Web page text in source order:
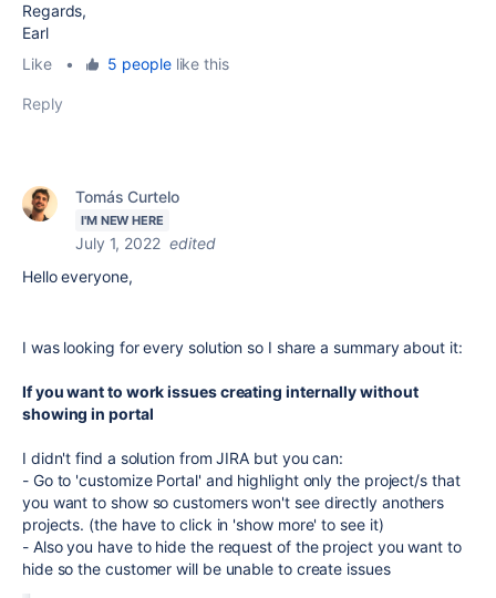
Regards,
Earl
Like
• 5 peoplelike this
Reply
Tomás Curtelo
I'M NEW HERE
July 1, 2022 edited
Hello everyone,
I was looking for every solution so I share a summary about it:
If you want to work issues creating internally without
showing in portal
I didn't find a solution from JIRA but you can:
- Go to 'customize Portal' and highlight only the project/s that
you want to show so customers won't see directly anothers
projects. (the have to click in 'show more' to see it)
- Also you have to hide the request of the project you want to
hide so the customer will be unable to create issues